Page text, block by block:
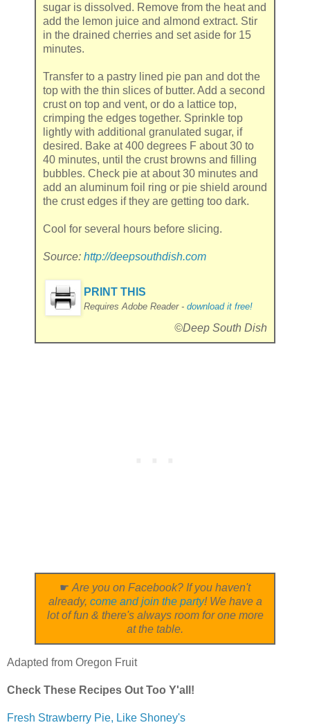
sugar is dissolved. Remove from the heat and
add the lemon juice and almond extract. Stir
in the drained cherries and set aside for 15
minutes.
Transfer to a pastry lined pie pan and dot the
top with the thin slices of butter. Add a second
crust on top and vent, or do a lattice top,
crimping the edges together. Sprinkle top
lightly with additional granulated sugar, if
desired. Bake at 400 degrees F about 30 to
40 minutes, until the crust browns and filling
bubbles. Check pie at about 30 minutes and
add an aluminum foil ring or pie shield around
the crust edges if they are getting too dark.
Cool for several hours before slicing.
Source: http://deepsouthdish.com
PRINT THIS
Requires Adobe Reader - download it free!
©Deep South Dish
☛ Are you on Facebook? If you haven't
already, come and join the party! We have a
lot of fun & there's always room for one more
at the table.
Adapted from Oregon Fruit
Check These Recipes Out Too Y'all!
Fresh Strawberry Pie, Like Shoney's